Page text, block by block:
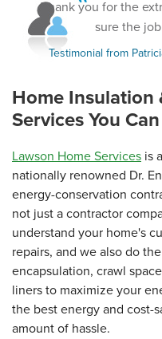
Ridgely, MD
Thursday, Apr 4th, 2013
"please send the book
have..."
Thank you for the
sure the
Testimonial from
Home Insulation
Services You
Lawson Home Services is
nationally renowned Dr.
energy-conservation
not just a contractor
understand your home's
repairs, and we also do
encapsulation, crawl
liners to maximize your
the best energy and cost-
amount of hassle.